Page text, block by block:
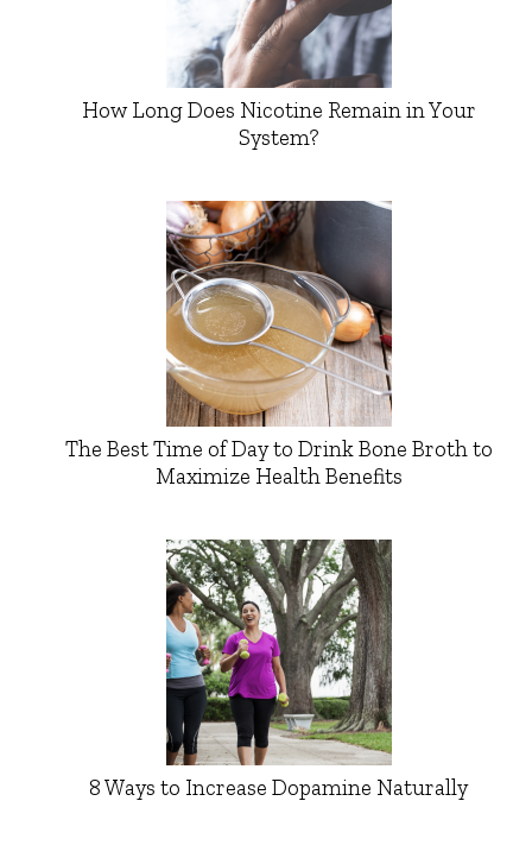
How Long Does Nicotine Remain in Your
System?
The Best Time of Day to Drink Bone Broth to
Maximize Health Benefits
8 Ways to Increase Dopamine Naturally